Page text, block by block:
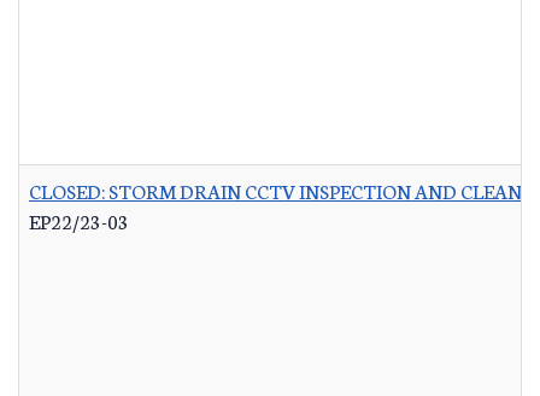
CLOSED: STORM DRAIN CCTV INSPECTION AND
EP22/23-03